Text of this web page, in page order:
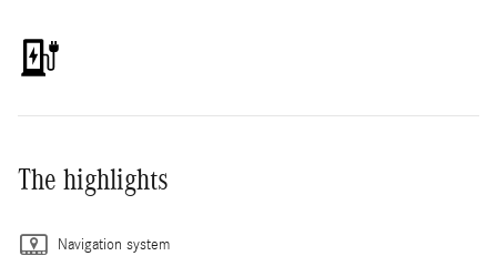
The highlights
Navigation system